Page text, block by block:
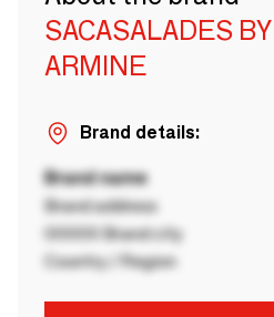
SACASALADES BY
ARMINE
Brand details:
Brand name
Brand address
00000 Brand city
Country / Region